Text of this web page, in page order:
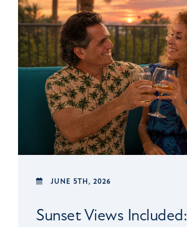
JUNE 5TH, 2026
Sunset Views Included: